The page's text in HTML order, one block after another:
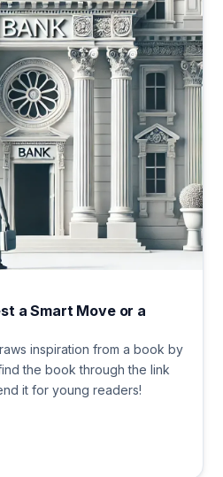
a Smart Move or a
inspiration from a book by
the book through the link
it for young readers!